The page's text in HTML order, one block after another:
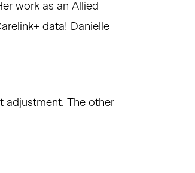
work as an Allied
data! Danielle
adjustment. The other